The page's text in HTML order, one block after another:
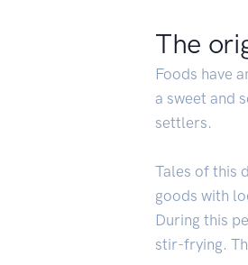
The
Foods have
a sweet and
settlers.
Tales of this
goods with
During this
stir-frying.